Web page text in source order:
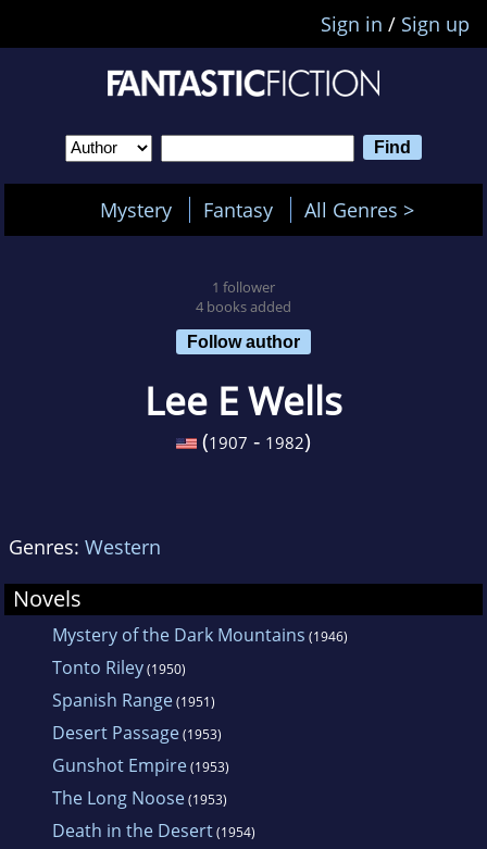
Sign in / Sign up
Mystery Fantasy All Genres >
1 follower
4 books added
Follow author
Lee E Wells
(1907 - 1982)
Genres: Western
Novels
Mystery of the Dark Mountains (1946)
Tonto Riley(1950)
Spanish Range(1951)
Desert Passage(1953)
Gunshot Empire(1953)
The Long Noose(1953)
Death in the Desert(1954)